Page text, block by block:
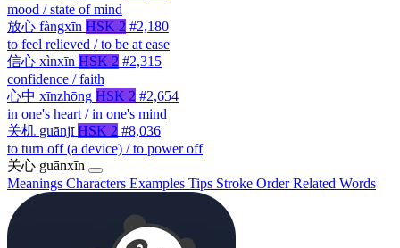
mood / state of mind
放心 fàngxīn HSK 2 #2,180
to feel relieved / to be at ease
信心 xìnxīn HSK 2 #2,315
confidence / faith
心中 xīnzhōng HSK 2 #2,654
in one's heart / in one's mind
关机 guānjī HSK 2 #8,036
to turn off (a device) / to power off
关心 guānxīn
Meanings Characters Examples Tips Stroke OrderRelated Words